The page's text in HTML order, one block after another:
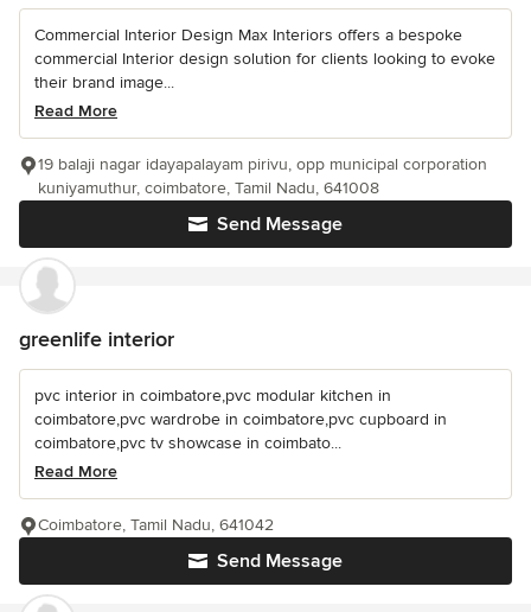
Commercial Interior Design Max Interiors offers a bespoke
commercial Interior design solution for clients looking to evoke
their brand image...
Read More
Send Message
19 balaji nagar idayapalayam pirivu, opp municipal corporation
kuniyamuthur, coimbatore, Tamil Nadu, 641008
greenlife interior
pvc interior in coimbatore,pvc modular kitchen in
coimbatore,pvc wardrobe in coimbatore,pvc cupboard in
coimbatore,pvc tv showcase in coimbato...
Read More
Send Message
Coimbatore, Tamil Nadu, 641042